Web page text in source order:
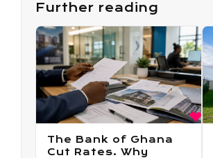
Further reading
The Bank of Ghana
Cut Rates. Why